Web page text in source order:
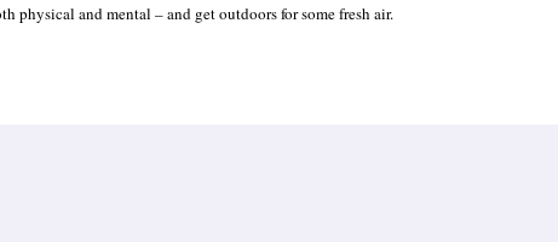
physical and mental – and get outdoors for some fresh air.